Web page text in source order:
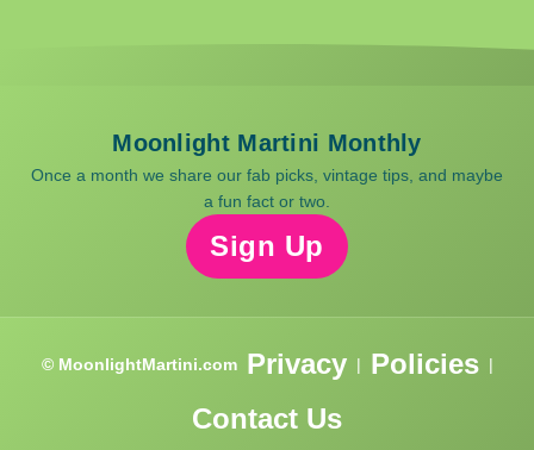
Moonlight Martini Monthly
Once a month we share our fab picks, vintage tips, and maybe
a fun fact or two.
Sign Up
© MoonlightMartini.com Privacy | Policies |
Contact Us